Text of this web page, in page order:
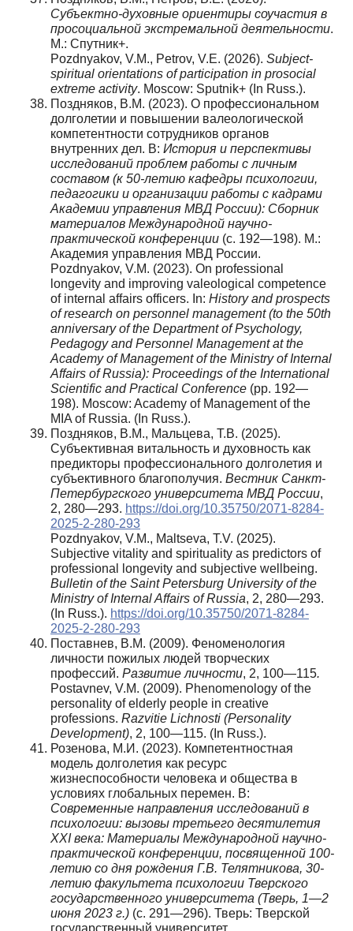
Субъектно-духовные ориентиры соучастия в
просоциальной экстремальной деятельности.
М.: Спутник+.
Pozdnyakov, V.M., Petrov, V.E. (2026). Subject-
spiritual orientations of participation in prosocial
extreme activity. Moscow: Sputnik+ (In Russ.).
Поздняков, В.М. (2023). О профессиональном
долголетии и повышении валеологической
компетентности сотрудников органов
внутренних дел. В: История и перспективы
исследований проблем работы с личным
составом (к 50-летию кафедры психологии,
педагогики и организации работы с кадрами
Академии управления МВД России): Сборник
материалов Международной научно-
практической конференции (с. 192—198). М.:
Академия управления МВД России.
Pozdnyakov, V.M. (2023). On professional
longevity and improving valeological competence
of internal affairs officers. In: History and prospects
of research on personnel management (to the 50th
anniversary of the Department of Psychology,
Pedagogy and Personnel Management at the
Academy of Management of the Ministry of Internal
Affairs of Russia): Proceedings of the International
Scientific and Practical Conference (pp. 192—
198). Moscow: Academy of Management of the
MIA of Russia. (In Russ.).
Поздняков, В.М., Мальцева, Т.В. (2025).
Субъективная витальность и духовность как
предикторы профессионального долголетия и
субъективного благополучия. Вестник Санкт-
Петербургского университета МВД России,
2, 280—293. https://doi.org/10.35750/2071-8284-
2025-2-280-293
Pozdnyakov, V.M., Maltseva, T.V. (2025).
Subjective vitality and spirituality as predictors of
professional longevity and subjective wellbeing.
Bulletin of the Saint Petersburg University of the
Ministry of Internal Affairs of Russia, 2, 280—293.
(In Russ.). https://doi.org/10.35750/2071-8284-
2025-2-280-293
Поставнев, В.М. (2009). Феноменология
личности пожилых людей творческих
профессий. Развитие личности, 2, 100—115.
Postavnev, V.M. (2009). Phenomenology of the
personality of elderly people in creative
professions. Razvitie Lichnosti (Personality
Development), 2, 100—115. (In Russ.).
Розенова, М.И. (2023). Компетентностная
модель долголетия как ресурс
жизнеспособности человека и общества в
условиях глобальных перемен. В:
Современные направления исследований в
психологии: вызовы третьего десятилетия
XXI века: Материалы Международной научно-
практической конференции, посвященной 100-
летию со дня рождения Г.В. Телятникова, 30-
летию факультета психологии Тверского
государственного университета (Тверь, 1—2
июня 2023 г.) (с. 291—296). Тверь: Тверской
государственный университет.